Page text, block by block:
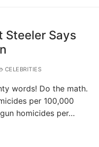
Steeler Says
CELEBRITIES
words! Do the math.
per 100,000
homicides per…